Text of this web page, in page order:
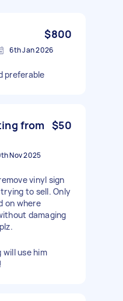
$800
6th Jan 2026
preferable
from $50
Nov 2025
vinyl sign
to sell. Only
on where
damaging
will use him